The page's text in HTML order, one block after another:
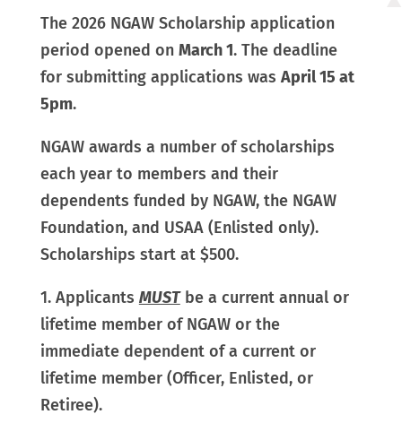
The 2026 NGAW Scholarship application
period opened on March 1. The deadline
for submitting applications was April 15 at
5pm.
NGAW awards a number of scholarships
each year to members and their
dependents funded by NGAW, the NGAW
Foundation, and USAA (Enlisted only).
Scholarships start at $500.
1. Applicants MUSTbe a current annual or
lifetime member of NGAW or the
immediate dependent of a current or
lifetime member (Officer, Enlisted, or
Retiree).